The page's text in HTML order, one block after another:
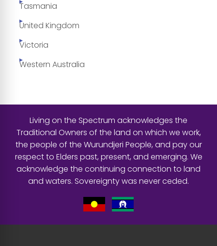
Tasmania
United Kingdom
Victoria
Western Australia
Living on the Spectrum acknowledges the
Traditional Owners of the land on which we work,
the people of the Wurundjeri People, and pay our
respect to Elders past, present, and emerging. We
acknowledge the continuing connection to land
and waters. Sovereignty was never ceded.